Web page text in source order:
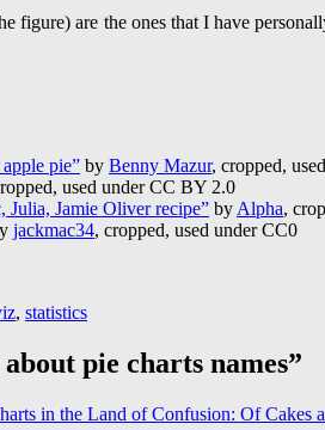
figure) are the ones that I have
pie” by Benny Mazur, cropped,
used under CC BY 2.0
Julia, Jamie Oliver recipe” by Alpha,
jackmac34, cropped, used under CC0
, statistics
pie charts names”
in the Land of Confusion: Of Cakes